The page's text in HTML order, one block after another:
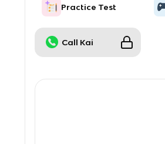
Practice Test
Call Kai